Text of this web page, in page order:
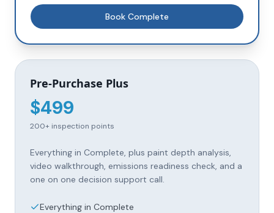
Book Complete
Pre-Purchase Plus
$499
200+ inspection points
Everything in Complete, plus paint depth analysis,
video walkthrough, emissions readiness check, and a
one on one decision support call.
Everything in Complete